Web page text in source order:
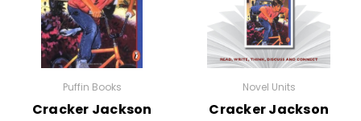
Puffin Books
Cracker Jackson
Novel Units
Cracker Jackson